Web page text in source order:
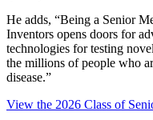
He adds, “Being a Senior
Inventors opens doors for
technologies for testing
the millions of people who
disease.”
View the 2026 Class of